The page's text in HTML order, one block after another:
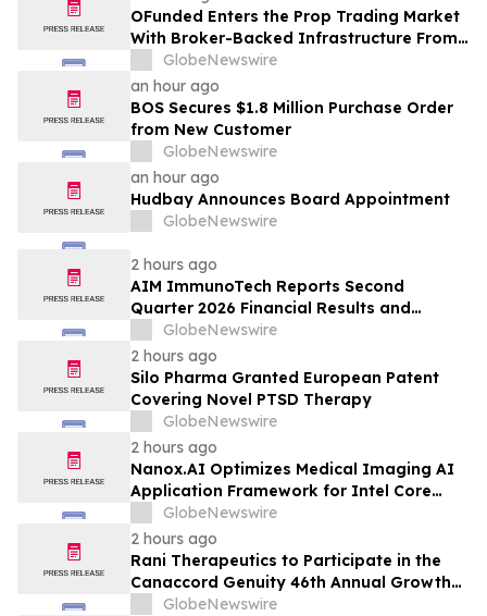
OFunded Enters the Prop Trading Market
With Broker-Backed Infrastructure From
OFinancial Markets
GlobeNewswire
an hour ago
BOS Secures $1.8 Million Purchase Order
from New Customer
GlobeNewswire
an hour ago
Hudbay Announces Board Appointment
GlobeNewswire
2 hours ago
AIM ImmunoTech Reports Second
Quarter 2026 Financial Results and
Highlights Significant Operational
Execution Advancing Ampligen® Toward
Planned Phase 3 Development in
Pancreatic Cancer
GlobeNewswire
2 hours ago
Silo Pharma Granted European Patent
Covering Novel PTSD Therapy
GlobeNewswire
2 hours ago
Nanox.AI Optimizes Medical Imaging AI
Application Framework for Intel Core
Ultra Processors with OpenVINO
GlobeNewswire
2 hours ago
Rani Therapeutics to Participate in the
Canaccord Genuity 46th Annual Growth
Conference
GlobeNewswire